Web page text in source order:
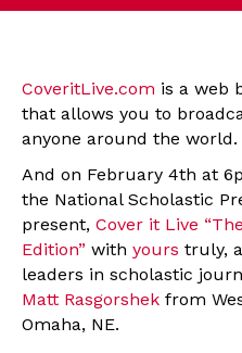
CoveritLive.com is a web
that allows you to
anyone around the world.
And on February 4th at
the National Scholastic
present, Cover it Live
Edition” with yours truly,
leaders in scholastic
Matt Rasgorshek from
Omaha, NE.